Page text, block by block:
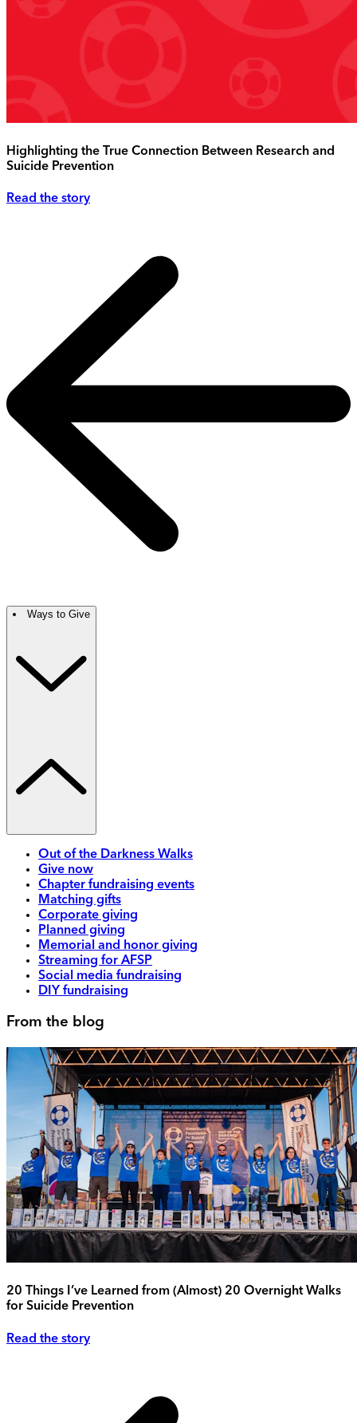
Highlighting the True Connection Between Research and
Suicide Prevention
Read the story
Ways to Give
Out of the Darkness Walks
Give now
Chapter fundraising events
Matching gifts
Corporate giving
Planned giving
Memorial and honor giving
Streaming for AFSP
Social media fundraising
DIY fundraising
From the blog
20 Things I’ve Learned from (Almost) 20 Overnight Walks
for Suicide Prevention
Read the story